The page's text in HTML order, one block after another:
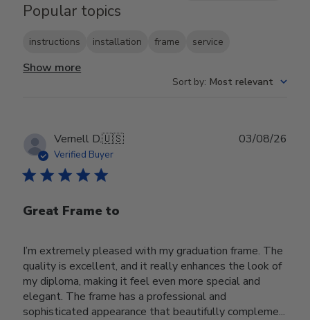
Popular topics
instructions installation frame service
Show more
Sort by: Most relevant
Vernell D.🇺🇸
Verified Buyer
Great Frame to
I’m extremely pleased with my graduation frame. The
quality is excellent, and it really enhances the look of
my diploma, making it feel even more special and
elegant. The frame has a professional and
sophisticated appearance that beautifully compleme...
03/08/26